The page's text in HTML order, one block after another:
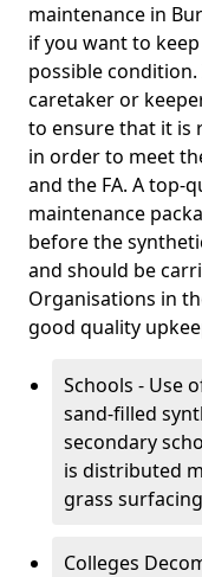
maintenance in
if you want to
possible
caretaker or
to ensure that it is
in order to meet
and the FA. A top-
maintenance
before the
and should be
Organisations in
good quality
Schools - Use
sand-filled
secondary
is distributed
grass
Colleges